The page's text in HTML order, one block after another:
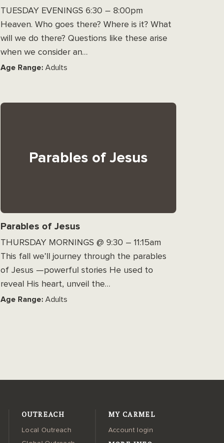
TUESDAY EVENINGS 6:30 – 8:00pm
Heaven. Who goes there? Where is it? What
will we do there? Questions like these arise
when we consider an…
Age Range: Adults
Parables of Jesus
Parables of Jesus
THURSDAY MORNINGS @ 9:30 – 11:15am
This fall we’ll journey through the parables
of Jesus —powerful stories He used to
reveal His heart, unveil the…
Age Range: Adults
OUTREACH
Local Outreach
MY CARMEL
Account login